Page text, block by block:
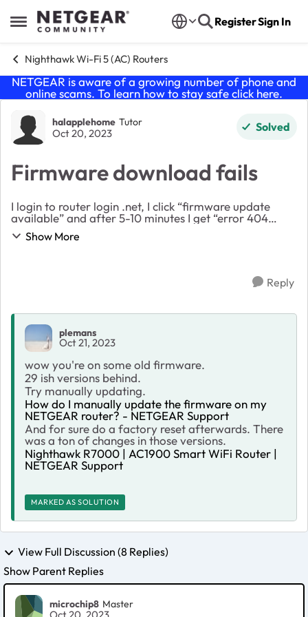
Open Side Menu
Skip to content RegisterSign In
Nighthawk Wi-Fi 5 (AC) Routers
NETGEAR is aware of a growing number of phone and
online scams. To learn how to stay safe click here.
Forum Discussion
halapplehome Tutor
Oct 20, 2023 Solved
Firmware download fails
I login to router login .net, I click “firmware update
available” and after 5-10 minutes I get “error 404
unable to find product” Router runs slow, (100 instead
of 600 on 5g) and Spectrum confirms th...
Show More
Reply
plemans
Oct 21, 2023
wow you're on some old firmware.
29 ish versions behind.
Try manually updating.
How do I manually update the firmware on my
NETGEAR router? - NETGEAR Support
And for sure do a factory reset afterwards. There
was a ton of changes in those versions.
Nighthawk R7000 | AC1900 Smart WiFi Router |
NETGEAR Support
MARKED AS SOLUTION
View Full Discussion (8 Replies)
Show Parent Replies
microchip8 Master